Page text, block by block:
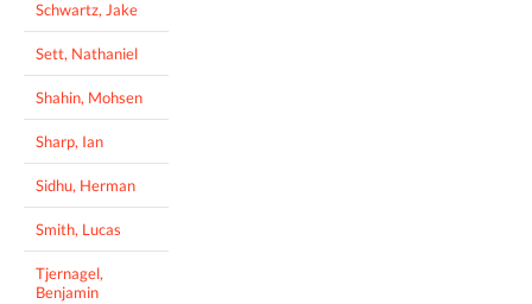
Schwartz, Jake
Sett, Nathaniel
Shahin, Mohsen
Sharp, Ian
Sidhu, Herman
Smith, Lucas
Tjernagel,
Benjamin